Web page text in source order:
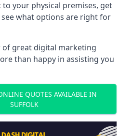
your physical premises, get
what options are right for
of great digital marketing
than happy in assisting you
QUOTES AVAILABLE IN
SUFFOLK